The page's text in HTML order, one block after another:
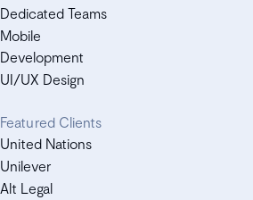
Dedicated Teams
Mobile
Development
UI/UX Design
Featured Clients
United Nations
Unilever
Alt Legal